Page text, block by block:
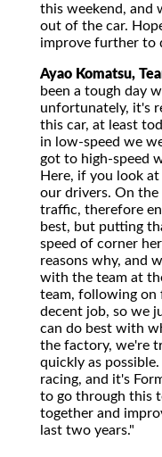
this weekend, and
out of the car.
improve further to
Ayao Komatsu,
been a tough day
unfortunately, it's
this car, at least
in low-speed we
got to high-speed
Here, if you look
our drivers. On
traffic, therefore
best, but putting
speed of corner
reasons why, and
with the team at
team, following on
decent job, so we
can do best with
the factory, we're
quickly as
racing, and it's
to go through this
together and
last two years."